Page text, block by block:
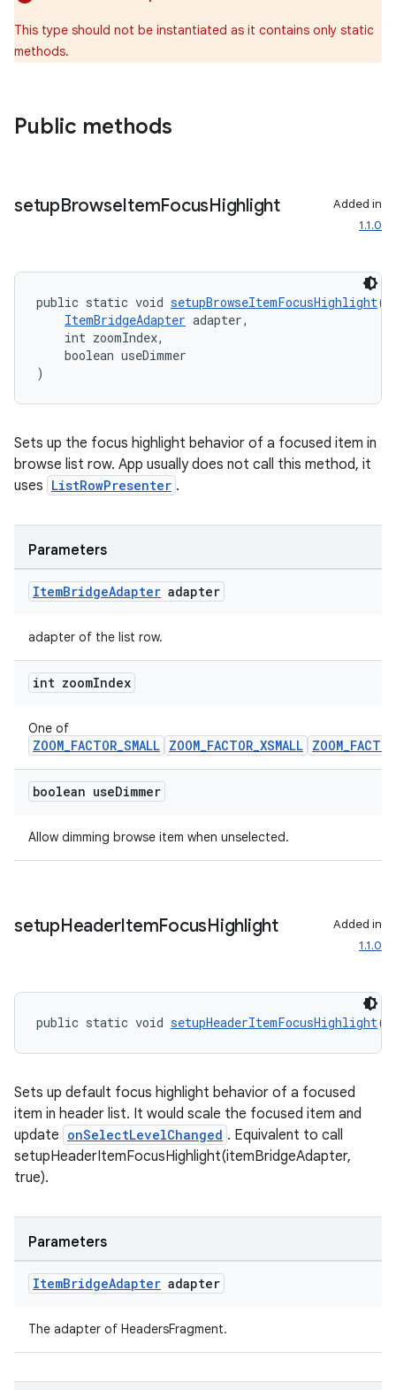
This type should not be instantiated as it contains only static
methods.
Public methods
setupBrowseItemFocusHighlight
Added in
1.1.0
public static void setupBrowseItemFocusHighlight(
ItemBridgeAdapter adapter,
int zoomIndex,
boolean useDimmer
)
Sets up the focus highlight behavior of a focused item in
browse list row. App usually does not call this method, it
uses ListRowPresenter .
Parameters
ItemBridgeAdapter adapter
adapter of the list row.
int zoomIndex
One of
ZOOM_FACTOR_SMALL ZOOM_FACTOR_XSMALL
boolean useDimmer
Allow dimming browse item when unselected.
setupHeaderItemFocusHighlight
Added in
1.1.0
public static void setupHeaderItemFocusHighlight(
Sets up default focus highlight behavior of a focused
item in header list. It would scale the focused item and
update onSelectLevelChanged . Equivalent to call
setupHeaderItemFocusHighlight(itemBridgeAdapter,
true).
Parameters
ItemBridgeAdapter adapter
The adapter of HeadersFragment.